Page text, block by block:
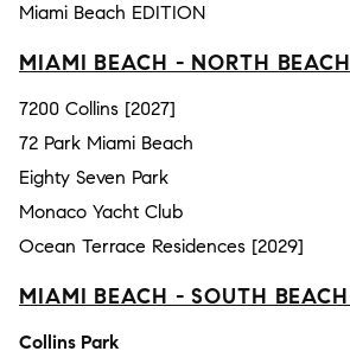
Miami Beach EDITION
MIAMI BEACH - NORTH BEACH
7200 Collins [2027]
72 Park Miami Beach
Eighty Seven Park
Monaco Yacht Club
Ocean Terrace Residences [2029]
MIAMI BEACH - SOUTH BEACH
Collins Park